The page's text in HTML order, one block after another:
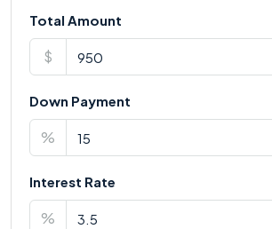
Total Amount
$
Down Payment
%
Interest Rate
%